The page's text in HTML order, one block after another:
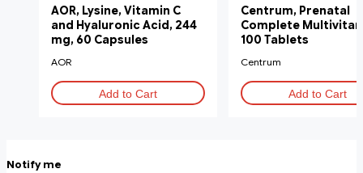
AOR, Lysine, Vitamin C
and Hyaluronic Acid, 244
mg, 60 Capsules
AOR
Add to Cart
Centrum, Prenatal
Complete
100 Tablets
Centrum
Add to Cart
Notify me